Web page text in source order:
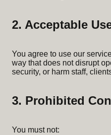
2. Acceptable
You agree to use our
way that does not disrupt
security, or harm staff,
3. Prohibited
You must not: